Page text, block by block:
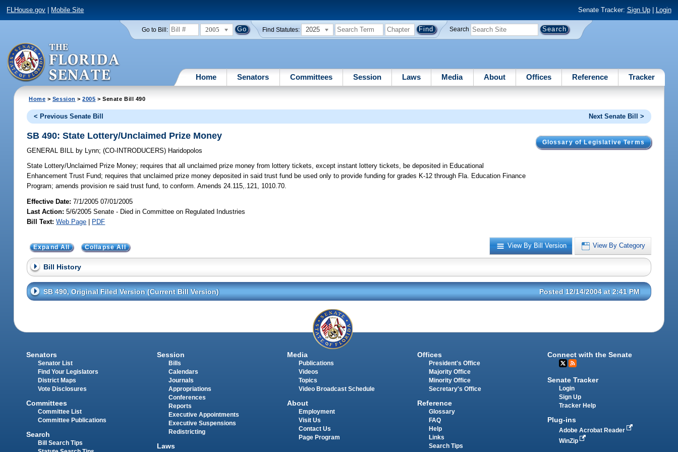
FLHouse.gov Mobile Site Senate Tracker: Sign Up| Login
Go to Bill: 2005 Find Statutes: 2025 Search
Home Senators Committees Session Laws Media About Offices Reference Tracker
Home > Session >2005 > Senate Bill 490
< Previous Senate Bill Next Senate Bill >
Glossary of Legislative Terms
SB 490: State Lottery/Unclaimed Prize Money
GENERAL BILL by Lynn;(CO-INTRODUCERS) Haridopolos
State Lottery/Unclaimed Prize Money; requires that all unclaimed prize money from lottery tickets, except instant lottery tickets, be deposited in Educational
Enhancement Trust Fund; requires that unclaimed prize money deposited in said trust fund be used only to provide funding for grades K-12 through Fla. Education Finance
Program; amends provision re said trust fund, to conform. Amends 24.115,.121, 1010.70.
Effective Date:7/1/2005 07/01/2005
Last Action: 5/6/2005 Senate - Died in Committee on Regulated Industries
Bill Text: Web Page | PDF
View By Bill Version View By Category
Expand All Collapse All
Bill History
SB 490, Original Filed Version (Current Bill Version) Posted 12/14/2004 at 2:41 PM
Senators
Senator List
Find Your Legislators
District Maps
Vote Disclosures
Committees
Committee List
Committee Publications
Search
Bill Search Tips
Session
Bills
Calendars
Journals
Appropriations
Conferences
Reports
Executive Appointments
Executive Suspensions
Redistricting
Laws
Media
Publications
Videos
Topics
Video Broadcast Schedule
About
Employment
Visit Us
Contact Us
Page Program
Offices
President's Office
Majority Office
Minority Office
Secretary's Office
Reference
Glossary
FAQ
Help
Links
Search Tips
Connect with the Senate
Senate Tracker
Login
Sign Up
Tracker Help
Plug-ins
Adobe Acrobat Reader
WinZip